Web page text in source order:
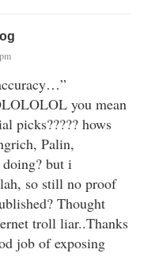
you mean
picks????? hows
Palin,
but i
so still no proof
Thought
troll liar..Thanks
job of exposing